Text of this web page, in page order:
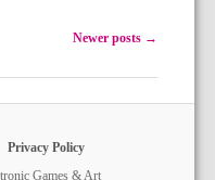
Newer posts →
Privacy Policy
Games & Art